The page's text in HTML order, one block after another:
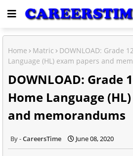
Home Matric
DOWNLOAD: Grade
Language (HL) exam papers and
DOWNLOAD: Grade
Home Language
and memorandums
CareersTime June 08, 2020